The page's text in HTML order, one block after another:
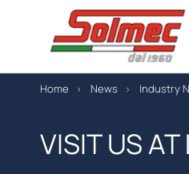
Home News Industry
VISIT US